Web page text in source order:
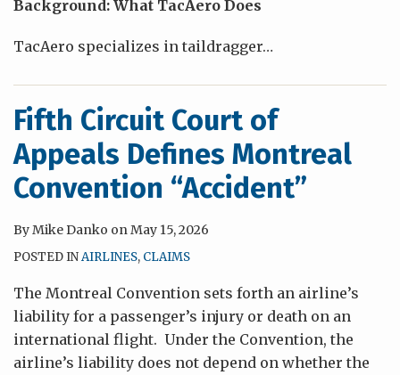
Background: What TacAero Does
TacAero specializes in taildragger…
Fifth Circuit Court of
Appeals Defines Montreal
Convention “Accident”
ByMike Danko onMay 15, 2026
POSTED INAIRLINES, CLAIMS
The Montreal Convention sets forth an airline’s
liability for a passenger’s injury or death on an
international flight. Under the Convention, the
airline’s liability does not depend on whether the